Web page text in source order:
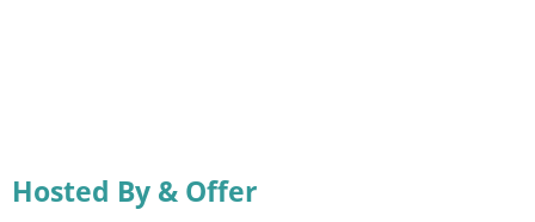
Hosted By & Offer